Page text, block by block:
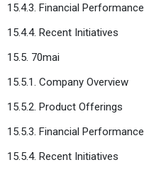
15.4.3. Financial Performance
15.4.4. Recent Initiatives
15.5. 70mai
15.5.1. Company Overview
15.5.2. Product Offerings
15.5.3. Financial Performance
15.5.4. Recent Initiatives